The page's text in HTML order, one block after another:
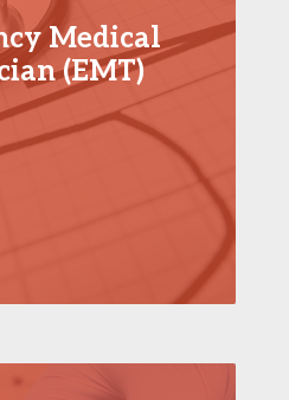
Medical
(EMT)